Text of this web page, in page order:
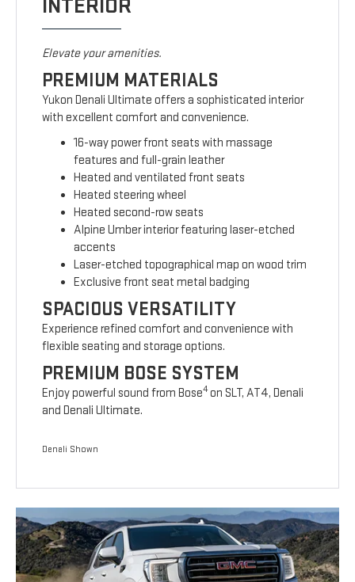
INTERIOR
Elevate your amenities.
PREMIUM MATERIALS
Yukon Denali Ultimate offers a sophisticated interior
with excellent comfort and convenience.
16-way power front seats with massage
features and full-grain leather
Heated and ventilated front seats
Heated steering wheel
Heated second-row seats
Alpine Umber interior featuring laser-etched
accents
Laser-etched topographical map on wood trim
Exclusive front seat metal badging
SPACIOUS VERSATILITY
Experience refined comfort and convenience with
flexible seating and storage options.
PREMIUM BOSE SYSTEM
Enjoy powerful sound from Bose4on SLT, AT4, Denali
and Denali Ultimate.
Denali Shown